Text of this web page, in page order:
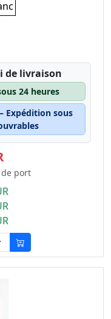
de livraison
24 heures
Expédition sous
de port